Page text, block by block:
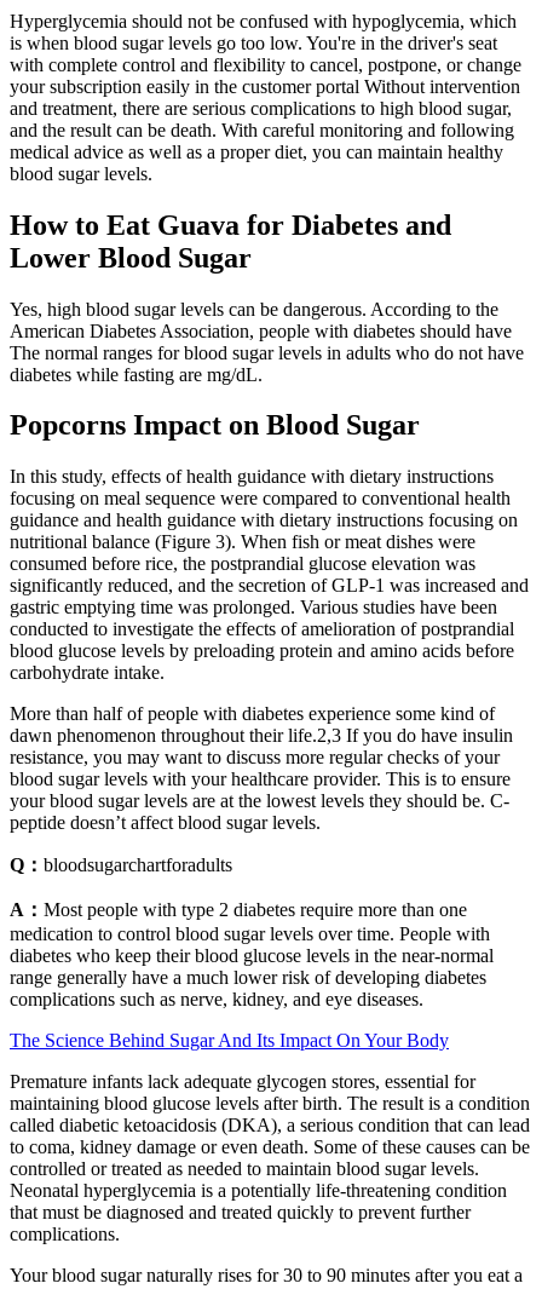
Hyperglycemia should not be confused with hypoglycemia, which
is when blood sugar levels go too low. You're in the driver's seat
with complete control and flexibility to cancel, postpone, or change
your subscription easily in the customer portal Without intervention
and treatment, there are serious complications to high blood sugar,
and the result can be death. With careful monitoring and following
medical advice as well as a proper diet, you can maintain healthy
blood sugar levels.
How to Eat Guava for Diabetes and
Lower Blood Sugar
Yes, high blood sugar levels can be dangerous. According to the
American Diabetes Association, people with diabetes should have
The normal ranges for blood sugar levels in adults who do not have
diabetes while fasting are mg/dL.
Popcorns Impact on Blood Sugar
In this study, effects of health guidance with dietary instructions
focusing on meal sequence were compared to conventional health
guidance and health guidance with dietary instructions focusing on
nutritional balance (Figure 3). When fish or meat dishes were
consumed before rice, the postprandial glucose elevation was
significantly reduced, and the secretion of GLP-1 was increased and
gastric emptying time was prolonged. Various studies have been
conducted to investigate the effects of amelioration of postprandial
blood glucose levels by preloading protein and amino acids before
carbohydrate intake.
More than half of people with diabetes experience some kind of
dawn phenomenon throughout their life.2,3 If you do have insulin
resistance, you may want to discuss more regular checks of your
blood sugar levels with your healthcare provider. This is to ensure
your blood sugar levels are at the lowest levels they should be. C-
peptide doesn’t affect blood sugar levels.
Q： bloodsugarchartforadults
A： Most people with type 2 diabetes require more than one
medication to control blood sugar levels over time. People with
diabetes who keep their blood glucose levels in the near-normal
range generally have a much lower risk of developing diabetes
complications such as nerve, kidney, and eye diseases.
The Science Behind Sugar And Its Impact On Your Body
Premature infants lack adequate glycogen stores, essential for
maintaining blood glucose levels after birth. The result is a condition
called diabetic ketoacidosis (DKA), a serious condition that can lead
to coma, kidney damage or even death. Some of these causes can be
controlled or treated as needed to maintain blood sugar levels.
Neonatal hyperglycemia is a potentially life-threatening condition
that must be diagnosed and treated quickly to prevent further
complications.
Your blood sugar naturally rises for 30 to 90 minutes after you eat a